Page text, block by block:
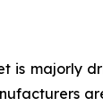
is majorly